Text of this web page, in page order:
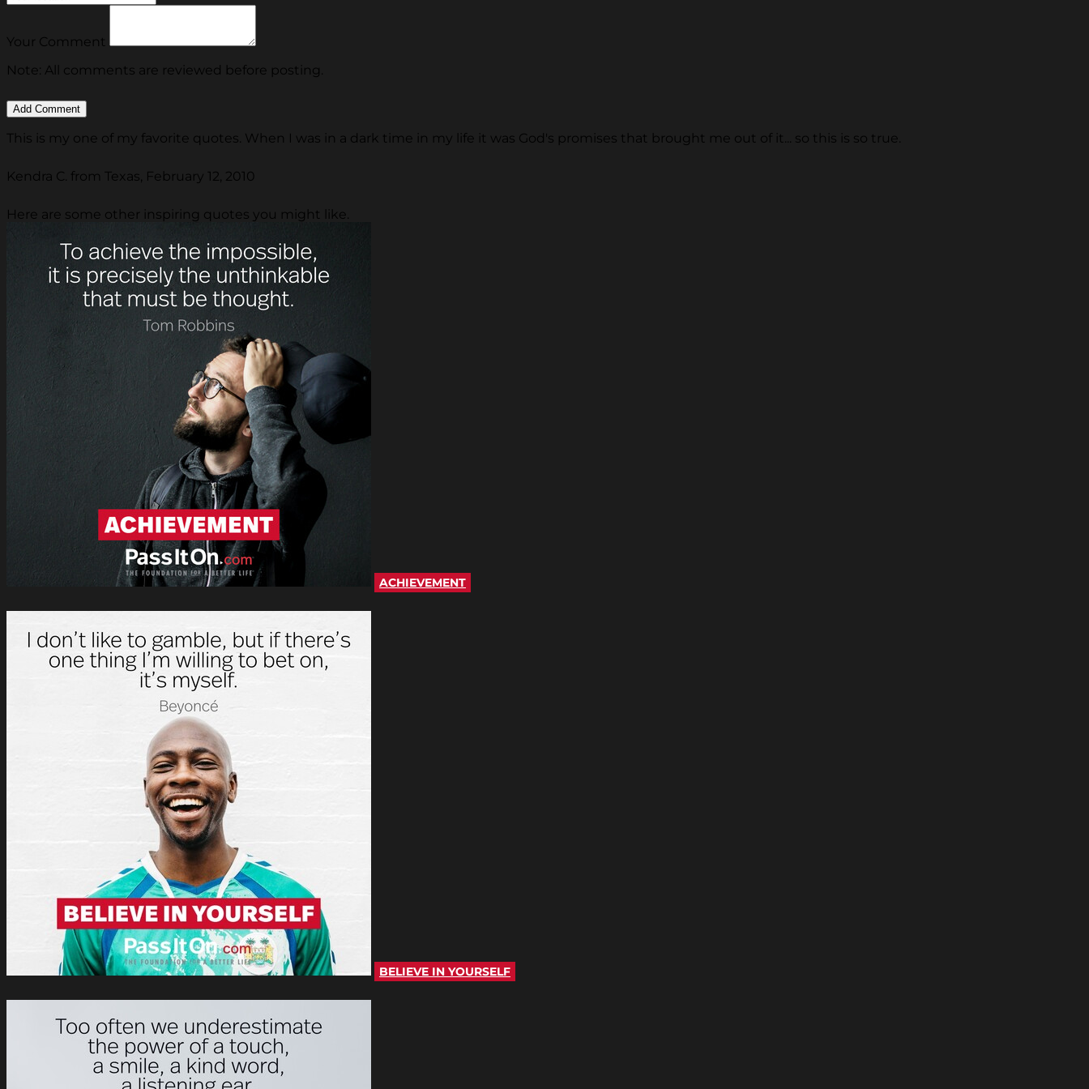
Your Comment
Note: All comments are reviewed before posting.
This is my one of my favorite quotes. When I was in a dark time in my life it was God's promises that brought me out of it... so this is so true.
Kendra C. from Texas, February 12, 2010
Here are some other inspiring quotes you might like.
ACHIEVEMENT
BELIEVE IN YOURSELF